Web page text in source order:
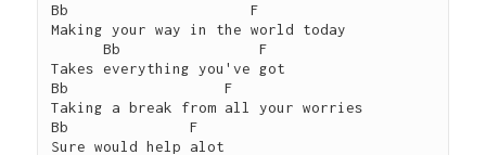
Bb                     F
Making your way in the world today
      Bb                F
Takes everything you've got
Bb                  F
Taking a break from all your worries
Bb              F
Sure would help alot